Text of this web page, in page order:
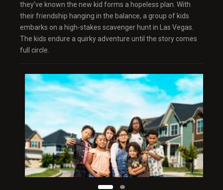
they’ve known the new kid forms a hopeless plan. With
their friendship hanging in the balance, a group of kids
embarks on a high-stakes scavenger hunt in Las Vegas.
The kids endure a quirky adventure until the story comes
full circle.